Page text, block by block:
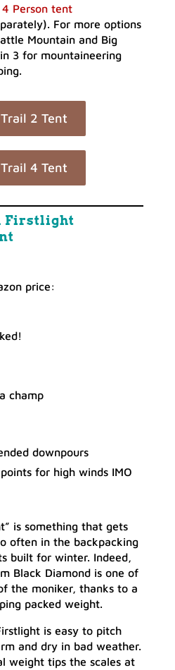
4 Person tent
For more options
Mountain and Big
3 for mountaineering
2 Tent
4 Tent
Firstlight
price:
champ
downpours
for high winds IMO
is something that gets
often in the backpacking
built for winter. Indeed,
Black Diamond is one of
the moniker, thanks to a
packed weight.
is easy to pitch
and dry in bad weather.
weight tips the scales at